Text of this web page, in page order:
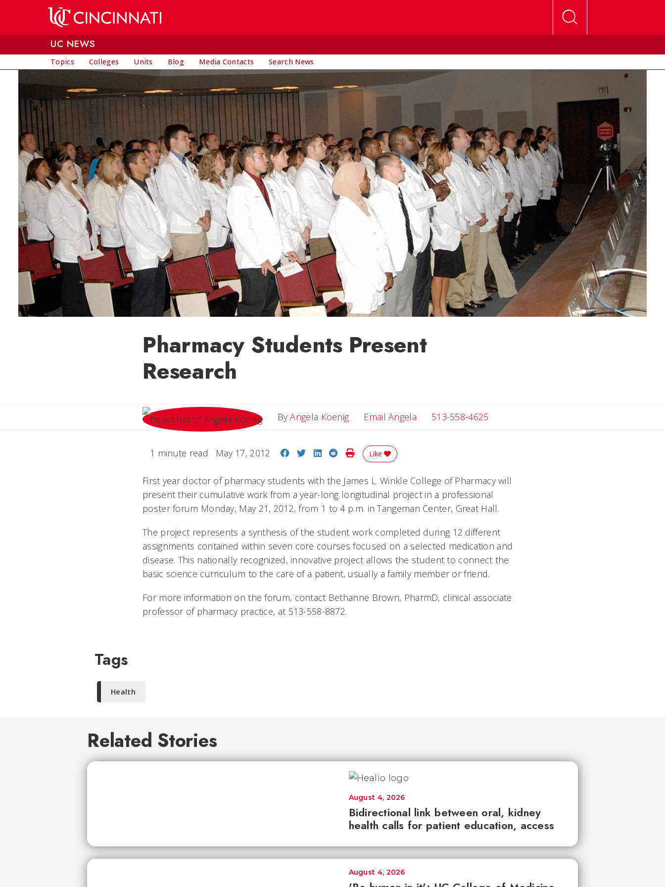
UC NEWS
Topics Colleges Units Blog Media Contacts Search News
Pharmacy Students Present
Research
ByAngela Koenig Email AngelaEmail Angela
513-558-4625
1 minute read May 17, 2012 Share on Facebook
Share on Twitter
Share on LinkedIn
Share on Reddit
Print Story
Like
First year doctor of pharmacy students with the James L. Winkle College of Pharmacy will
present their cumulative work from a year-long longitudinal project in a professional
poster forum Monday, May 21, 2012, from 1 to 4 p.m. in Tangeman Center, Great Hall.
The project represents a synthesis of the student work completed during 12 different
assignments contained within seven core courses focused on a selected medication and
disease. This nationally recognized, innovative project allows the student to connect the
basic science curriculum to the care of a patient, usually a family member or friend.
For more information on the forum, contact Bethanne Brown, PharmD, clinical associate
professor of pharmacy practice, at 513-558-8872.
Tags
Health
Related Stories
Bidirectional link between oral, kidney
health calls for patient education, access
August 4, 2026
August 4, 2026